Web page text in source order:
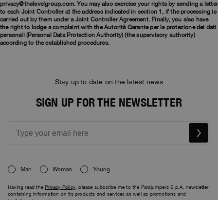
privacy@thelevelgroup.com. You may also exercise your rights by sending a letter
to each Joint Controller at the address indicated in section 1, if the processing is
carried out by them under a Joint Controller Agreement. Finally, you also have
the right to lodge a complaint with the Autorità Garante per la protezione dei dati
personali (Personal Data Protection Authority) (the supervisory authority)
according to the established procedures.
Stay up to date on the latest news
SIGN UP FOR THE NEWSLETTER
Man Woman Young
Having read thePrivacy Policy, please subscribe me to the Parajumpers S.p.A. newsletter
containing information on its products and services as well as promotions and